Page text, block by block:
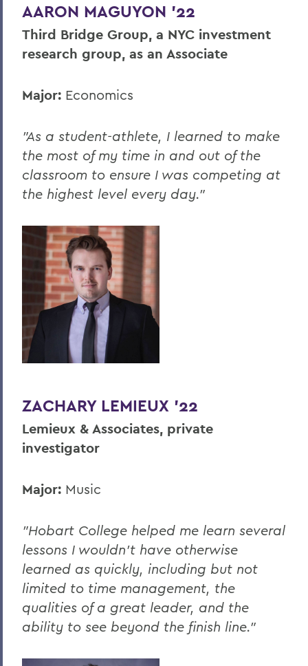
AARON MAGUYON '22
Third Bridge Group, a NYC investment
research group, as an Associate
Major: Economics
"As a student-athlete, I learned to make
the most of my time in and out of the
classroom to ensure I was competing at
the highest level every day."
ZACHARY LEMIEUX '22
Lemieux & Associates, private
investigator
Major: Music
"Hobart College helped me learn several
lessons I wouldn’t have otherwise
learned as quickly, including but not
limited to time management, the
qualities of a great leader, and the
ability to see beyond the finish line."